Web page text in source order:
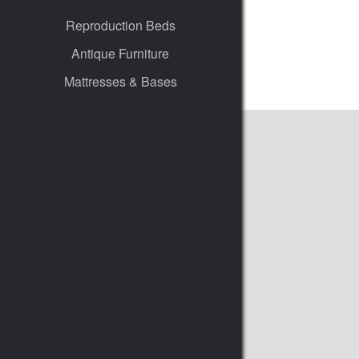
Reproduction Beds
Antique Furniture
Mattresses & Bases